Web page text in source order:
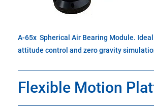
A-65x Spherical Air Bearing Module.
attitude control and zero gravity
Flexible Motion